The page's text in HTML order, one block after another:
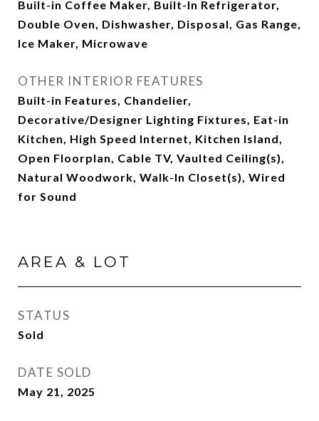
Built-in Coffee Maker, Built-In Refrigerator,
Double Oven, Dishwasher, Disposal, Gas Range,
Ice Maker, Microwave
OTHER INTERIOR FEATURES
Built-in Features, Chandelier,
Decorative/Designer Lighting Fixtures, Eat-in
Kitchen, High Speed Internet, Kitchen Island,
Open Floorplan, Cable TV, Vaulted Ceiling(s),
Natural Woodwork, Walk-In Closet(s), Wired
for Sound
AREA & LOT
STATUS
Sold
DATE SOLD
May 21, 2025